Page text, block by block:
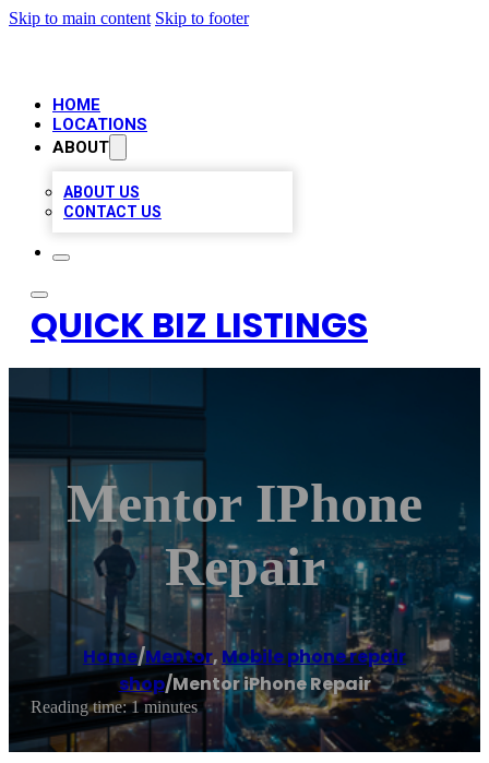
Skip to main content Skip to footer
HOME
LOCATIONS
ABOUT
ABOUT US
CONTACT US
QUICK BIZ LISTINGS
Mentor IPhone
Repair
Home/Mentor, Mobile phone repair
shop/Mentor iPhone Repair
Reading time: 1 minutes